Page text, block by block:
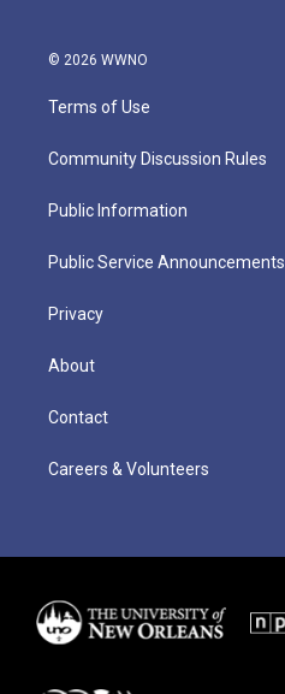
© 2026 WWNO
Terms of Use
Community Discussion Rules
Public Information
Public Service Announcements
Privacy
About
Contact
Careers & Volunteers